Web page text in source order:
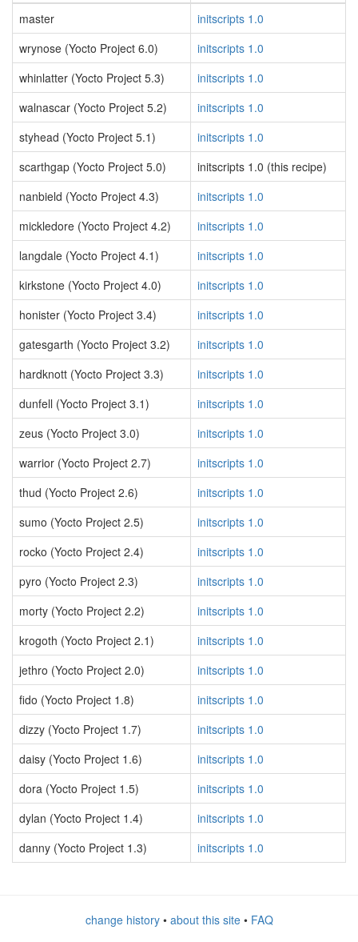
master
initscripts 1.0
wrynose (Yocto Project 6.0)
initscripts 1.0
whinlatter (Yocto Project 5.3)
initscripts 1.0
walnascar (Yocto Project 5.2)
initscripts 1.0
styhead (Yocto Project 5.1)
initscripts 1.0
scarthgap (Yocto Project 5.0)
initscripts 1.0 (this recipe)
nanbield (Yocto Project 4.3)
initscripts 1.0
mickledore (Yocto Project 4.2)
initscripts 1.0
langdale (Yocto Project 4.1)
initscripts 1.0
kirkstone (Yocto Project 4.0)
initscripts 1.0
honister (Yocto Project 3.4)
initscripts 1.0
gatesgarth (Yocto Project 3.2)
initscripts 1.0
hardknott (Yocto Project 3.3)
initscripts 1.0
dunfell (Yocto Project 3.1)
initscripts 1.0
zeus (Yocto Project 3.0)
initscripts 1.0
warrior (Yocto Project 2.7)
initscripts 1.0
thud (Yocto Project 2.6)
initscripts 1.0
sumo (Yocto Project 2.5)
initscripts 1.0
rocko (Yocto Project 2.4)
initscripts 1.0
pyro (Yocto Project 2.3)
initscripts 1.0
morty (Yocto Project 2.2)
initscripts 1.0
krogoth (Yocto Project 2.1)
initscripts 1.0
jethro (Yocto Project 2.0)
initscripts 1.0
fido (Yocto Project 1.8)
initscripts 1.0
dizzy (Yocto Project 1.7)
initscripts 1.0
daisy (Yocto Project 1.6)
initscripts 1.0
dora (Yocto Project 1.5)
initscripts 1.0
dylan (Yocto Project 1.4)
initscripts 1.0
danny (Yocto Project 1.3)
initscripts 1.0
change history• about this site• FAQ